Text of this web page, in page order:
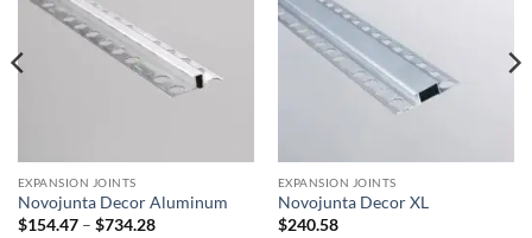
EXPANSION JOINTS
Novojunta Decor Aluminum
$154.47 – $734.28Price
EXPANSION JOINTS
Novojunta Decor XL
$240.58